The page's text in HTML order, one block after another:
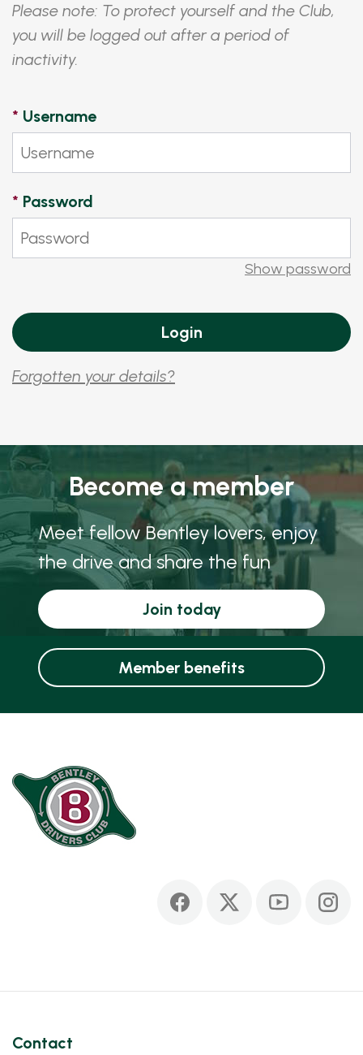
Please note: To protect yourself and the Club,
you will be logged out after a period of
inactivity.
* Username
* Password
Show password
Forgotten your details?
Become a member
Meet fellow Bentley lovers, enjoy
the drive and share the fun
Join today
Member benefits
Contact